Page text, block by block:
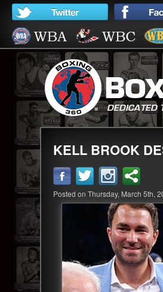
KELL BROOK
Posted on Thursday, March 5th,